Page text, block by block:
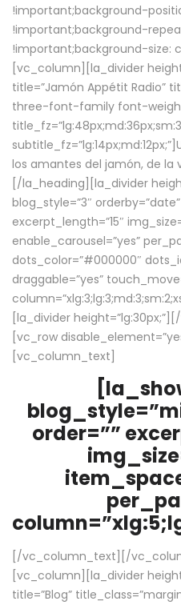
!important;background-
!important;background-
!important;background-size:
[vc_column][la_divider
title=”Jamón Appétit Radio”
three-font-family font-
los amantes del jamón, de la
[/la_heading][la_divider
blog_style=”3″ orderby=”date”
excerpt_length=”15″
enable_carousel=”yes”
dots_color=”#000000″
draggable=”yes”
[la_divider
[vc_row
[vc_column_text]
order=””
[/vc_column_text][/
[vc_column][la_divider
title=”Blog”